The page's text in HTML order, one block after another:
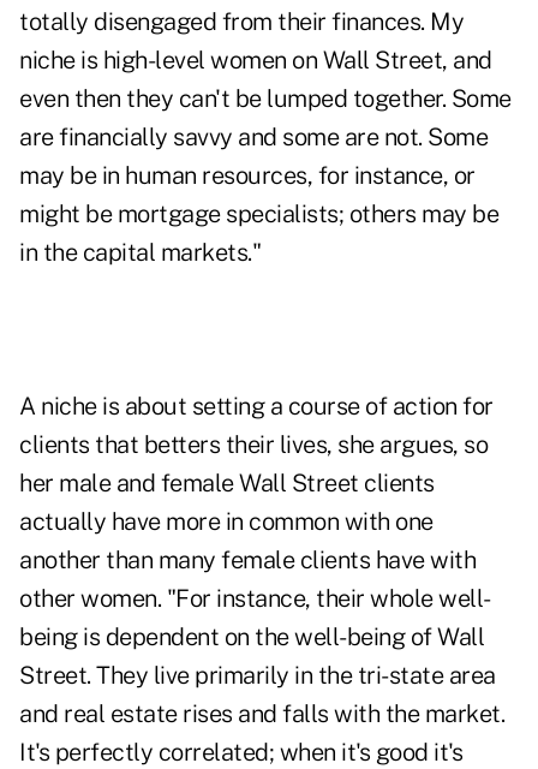
totally disengaged from their finances. My
niche is high-level women on Wall Street, and
even then they can't be lumped together. Some
are financially savvy and some are not. Some
may be in human resources, for instance, or
might be mortgage specialists; others may be
in the capital markets."
A niche is about setting a course of action for
clients that betters their lives, she argues, so
her male and female Wall Street clients
actually have more in common with one
another than many female clients have with
other women. "For instance, their whole well-
being is dependent on the well-being of Wall
Street. They live primarily in the tri-state area
and real estate rises and falls with the market.
It's perfectly correlated; when it's good it's